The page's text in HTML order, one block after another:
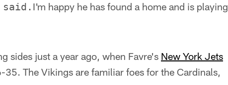
I'm happy he has found a home and is playing
sides just a year ago, when Favre's New York Jets
The Vikings are familiar foes for the Cardinals,